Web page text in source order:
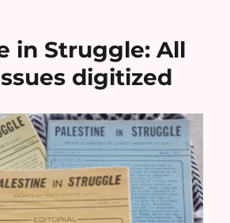
in Struggle: All
digitized